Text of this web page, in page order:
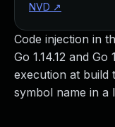
Code injection in
Go 1.14.12 and
execution at build
symbol name in a
NVD ↗